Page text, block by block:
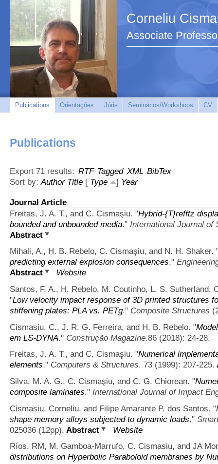
Corneliu
Associate
Publications Orientações Júris Seminários/Workshops CV
Publications
Export 71 results: RTF Tagged XML BibTex
Sort by:Author Title [ Type ] Year
Journal Article
Freitas, J. A. T., and C. Cismaşiu. "Hybrid-{T}refftz
bounded and unbounded media." International Journal of
Abstract
Mihali, A., H. B. Rebelo, C. Cismaşiu, and N. H. Shaker.
predicting external explosion consequences."
Abstract
Website
Santos, F. A., H. Rebelo, M. Coutinho, L. S. Sutherland,
"Low velocity impact response of 3D printed structures
stiffening plates: PLA vs. PETg." Composite Structures
Cismasiu, C., J. R. G. Ferreira, and H. B. Rebelo. "
em LS-DYNA." Construção Magazine.86 (2018): 24-28.
Freitas, J. A. T., and C. Cismaşiu. "Numerical
elements." Computers & Structures. 73 (1999): 207-225.
Silva, M. A. G., C. Cismaşiu, and C. G. Chiorean. "
composite laminates." International Journal of Impact
Cismasiu, Corneliu, and Filipe Amarante P. dos Santos. "
shape memory alloys subjected to dynamic loads."
025036 (12pp). Abstract
Website
Ríos, RM, M. Gamboa-Marrufo, C. Cismasiu, and JA
distributions on Hyperbolic Paraboloid membranes by